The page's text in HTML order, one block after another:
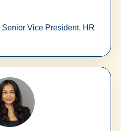
Vice President, HR